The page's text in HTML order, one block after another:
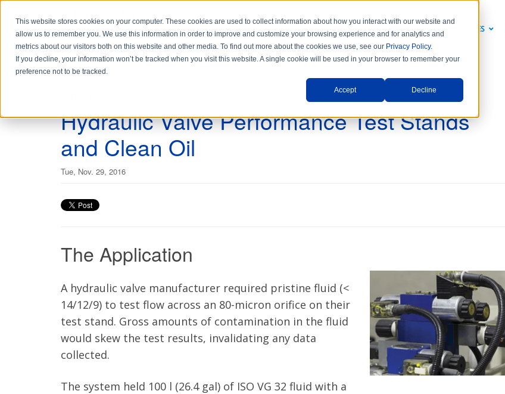
This website stores cookies on your computer. These cookies are used to collect information about how you interact with our website and
allow us to remember you. We use this information in order to improve and customize your browsing experience and for analytics and
metrics about our visitors both on this website and other media. To find out more about the cookies we use, see our Privacy Policy.
If you decline, your information won’t be tracked when you visit this website. A single cookie will be used in your browser to remember your
preference not to be tracked.
Accept Decline
PRODUCTS INDUSTRY SOLUTIONS RESOURCES
Hydraulic Valve Performance Test Stands
and Clean Oil
Tue, Nov. 29, 2016
The Application
A hydraulic valve manufacturer required pristine fluid (<
14/12/9) to test flow across an 80-micron orifice on their
test stand. Gross amounts of contamination in the fluid
would skew the test results, invalidating any data
collected.
The system held 100 l (26.4 gal) of ISO VG 32 fluid with a